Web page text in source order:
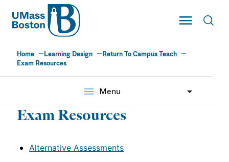
UMass
Toggle Main
UMass Boston
Home Learning Design
Return To Campus Teach
Exam Resources
menu Menu
Exam Resources
Alternative Assessments